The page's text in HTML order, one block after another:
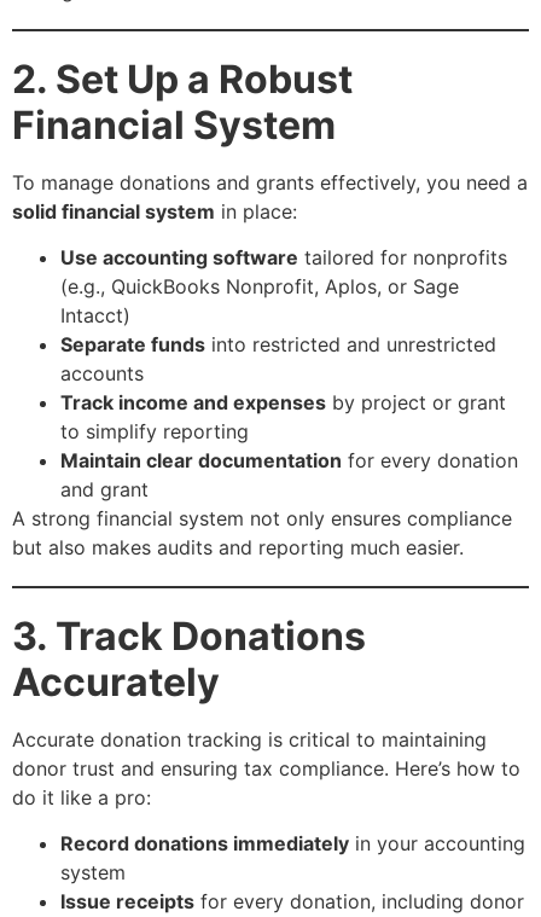
2. Set Up a Robust
Financial System
To manage donations and grants effectively, you need a
solid financial system in place:
Use accounting software tailored for nonprofits
(e.g., QuickBooks Nonprofit, Aplos, or Sage
Intacct)
Separate funds into restricted and unrestricted
accounts
Track income and expenses by project or grant
to simplify reporting
Maintain clear documentation for every donation
and grant
A strong financial system not only ensures compliance
but also makes audits and reporting much easier.
3. Track Donations
Accurately
Accurate donation tracking is critical to maintaining
donor trust and ensuring tax compliance. Here’s how to
do it like a pro:
Record donations immediately in your accounting
system
Issue receipts for every donation, including donor